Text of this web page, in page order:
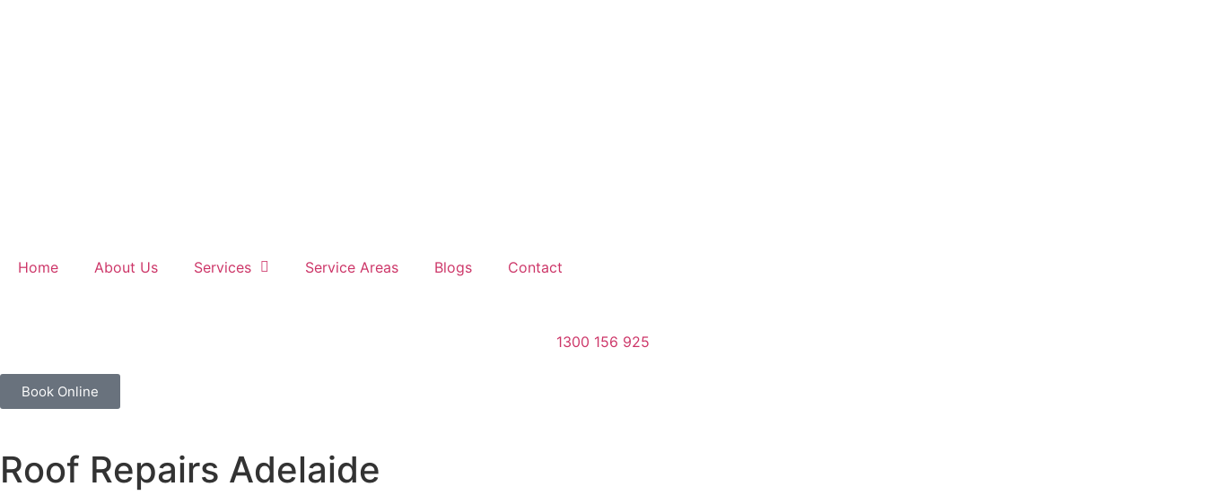
Home About Us Services Service Areas Blogs Contact
1300 156 925
Book Online
Roof Repairs Adelaide